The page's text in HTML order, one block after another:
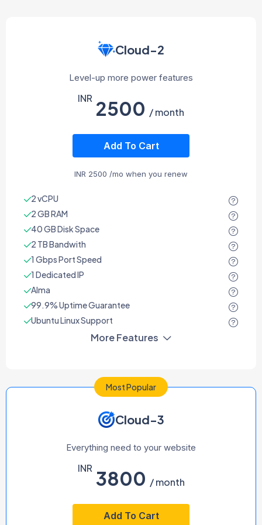
Cloud-2
Level-up more power features
INR 2500 / month
Add To Cart
INR 2500 /mo when you renew
2 vCPU
2 GB RAM
40 GB Disk Space
2 TB Bandwith
1 Gbps Port Speed
1 Dedicated IP
Alma
99.9% Uptime Guarantee
Ubuntu Linux Support
More Features
Most Popular
Cloud-3
Everything need to your website
INR 3800 / month
Add To Cart